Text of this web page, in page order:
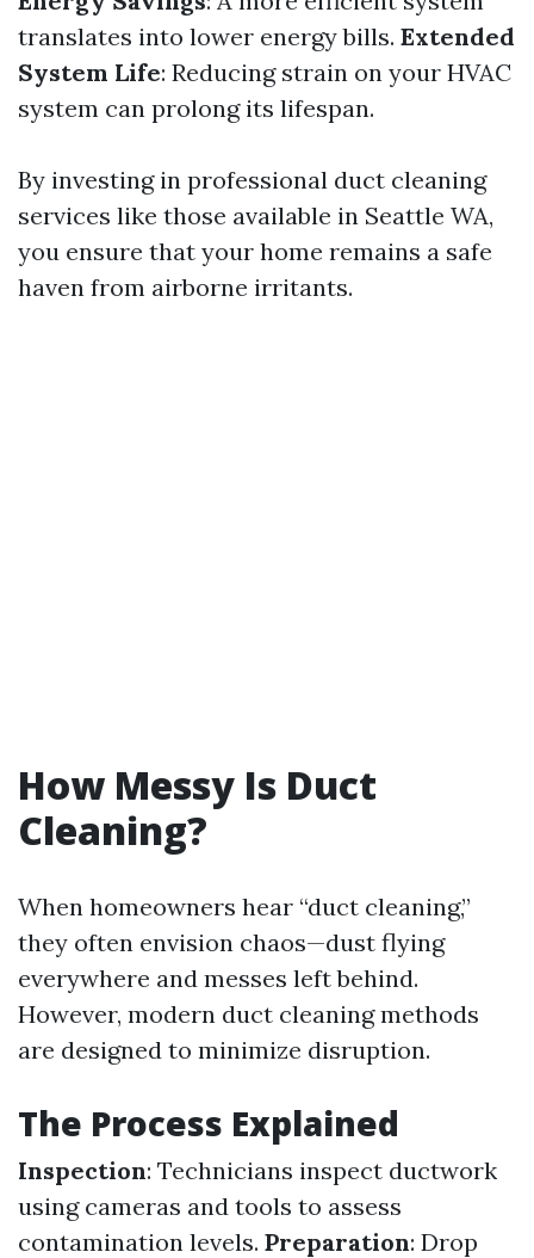
translates into lower energy bills. Extended
System Life: Reducing strain on your HVAC
system can prolong its lifespan.
By investing in professional duct cleaning
services like those available in Seattle WA,
you ensure that your home remains a safe
haven from airborne irritants.
How Messy Is Duct
Cleaning?
When homeowners hear “duct cleaning,”
they often envision chaos—dust flying
everywhere and messes left behind.
However, modern duct cleaning methods
are designed to minimize disruption.
The Process Explained
Inspection: Technicians inspect ductwork
using cameras and tools to assess
contamination levels. Preparation: Drop